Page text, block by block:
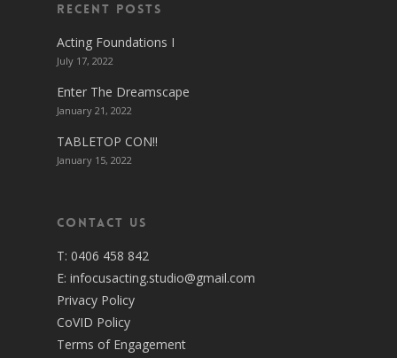
Recent Posts
Acting Foundations I
July 17, 2022
Enter The Dreamscape
January 21, 2022
TABLETOP CON!!
January 15, 2022
Contact Us
T: 0406 458 842
E: infocusacting.studio@gmail.com
Privacy Policy
CoVID Policy
Terms of Engagement